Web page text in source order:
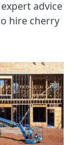
advice
hire cherry